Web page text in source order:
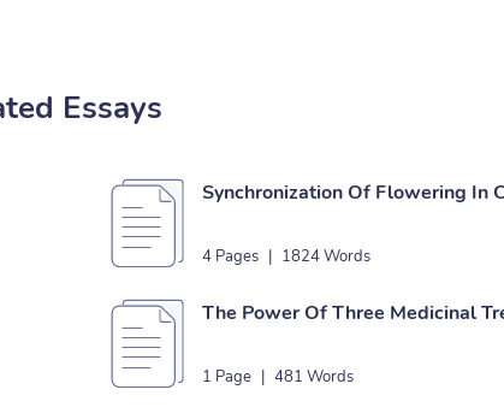
Essays
Synchronization Of Flowering In
4 Pages | 1824 Words
The Power Of Three Medicinal
1 Page | 481 Words